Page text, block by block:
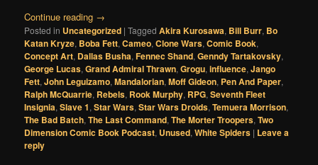
Continue reading →
Posted in Uncategorized |Tagged Akira Kurosawa, Bill Burr, Bo
Katan Kryze, Boba Fett,Cameo,Clone Wars,Comic Book,
Concept Art, Dallas Busha,Fennec Shand,Genndy Tartakovsky,
George Lucas,Grand Admiral Thrawn,Grogu,influence,Jango
Fett,John Leguizamo,Mandalorian,Moff Gideon, Pen And Paper,
Ralph McQuarrie, Rebels, Rook Murphy, RPG,Seventh Fleet
Insignia,Slave 1,Star Wars,Star Wars Droids,Temuera Morrison,
The Bad Batch,The Last Command,The Morter Troopers,Two
Dimension Comic Book Podcast, Unused,White Spiders | Leave a
reply